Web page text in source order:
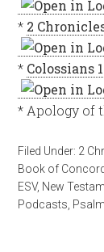
* 2
* Colossians
* Apology of
Filed Under: 2
Book of
ESV, New
Podcasts